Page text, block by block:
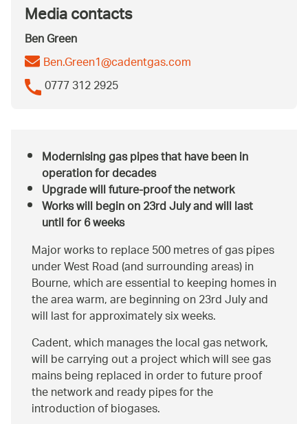
Media contacts
Ben Green
Ben.Green1@cadentgas.com
0777 312 2925
Modernising gas pipes that have been in
operation for decades
Upgrade will future-proof the network
Works will begin on 23rd July and will last
until for 6 weeks
Major works to replace 500 metres of gas pipes
under West Road (and surrounding areas) in
Bourne, which are essential to keeping homes in
the area warm, are beginning on 23rd July and
will last for approximately six weeks.
Cadent, which manages the local gas network,
will be carrying out a project which will see gas
mains being replaced in order to future proof
the network and ready pipes for the
introduction of biogases.